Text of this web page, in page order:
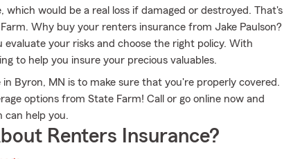
would be a real loss if damaged or destroyed. That's
Why buy your renters insurance from Jake Paulson?
your risks and choose the right policy. With
to help you insure your precious valuables.
Byron, MN is to make sure that you're properly covered.
options from State Farm! Call or go online now and
can help you.
Renters Insurance?